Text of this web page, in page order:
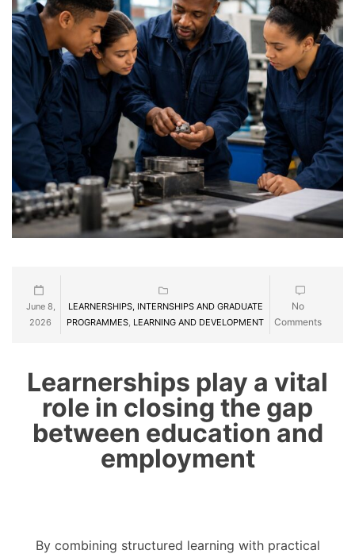
June 8,
2026
LEARNERSHIPS, INTERNSHIPS AND GRADUATE
PROGRAMMES, LEARNING AND DEVELOPMENT
No
Comments
Learnerships play a vital
role in closing the gap
between education and
employment
By combining structured learning with practical